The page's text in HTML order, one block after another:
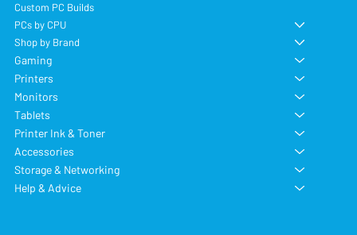
Custom PC Builds
PCs by CPU
Shop by Brand
Gaming
Printers
Monitors
Tablets
Printer Ink & Toner
Accessories
Storage & Networking
Help & Advice